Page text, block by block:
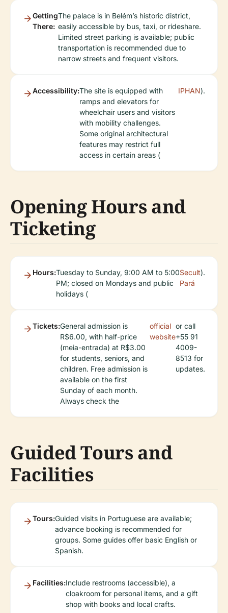
Getting
There:
The palace is in Belém’s historic district,
easily accessible by bus, taxi, or rideshare.
Limited street parking is available; public
transportation is recommended due to
narrow streets and frequent visitors.
Accessibility:The site is equipped with
ramps and elevators for
wheelchair users and visitors
with mobility challenges.
Some original architectural
features may restrict full
access in certain areas (
IPHAN).
Opening Hours and
Ticketing
Hours:Tuesday to Sunday, 9:00 AM to 5:00
PM; closed on Mondays and public
holidays (
Secult
Pará
).
Tickets:General admission is
R$6.00, with half-price
(meia-entrada) at R$3.00
for students, seniors, and
children. Free admission is
available on the first
Sunday of each month.
Always check the
official
website
or call
+55 91
4009-
8513 for
updates.
Guided Tours and
Facilities
Tours:Guided visits in Portuguese are available;
advance booking is recommended for
groups. Some guides offer basic English or
Spanish.
Facilities:Include restrooms (accessible), a
cloakroom for personal items, and a gift
shop with books and local crafts.